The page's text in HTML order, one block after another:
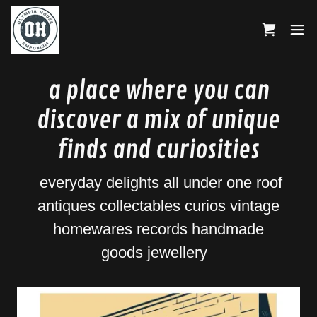
a place where you can
discover a mix of unique
finds and curiosities
everyday delights all under one roof
antiques collectables curios vintage
homewares records handmade
goods jewellery